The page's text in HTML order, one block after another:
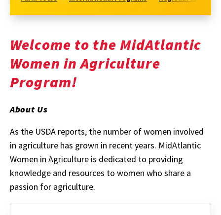
Welcome to the MidAtlantic
Women in Agriculture
Program!
About Us
As the USDA reports, the number of women involved
in agriculture has grown in recent years. MidAtlantic
Women in Agriculture is dedicated to providing
knowledge and resources to women who share a
passion for agriculture.